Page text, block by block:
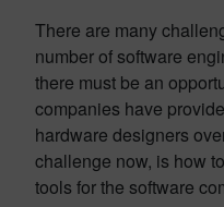
There are many
number of software
there must be an
companies have
hardware designers
challenge now, is how
tools for the software